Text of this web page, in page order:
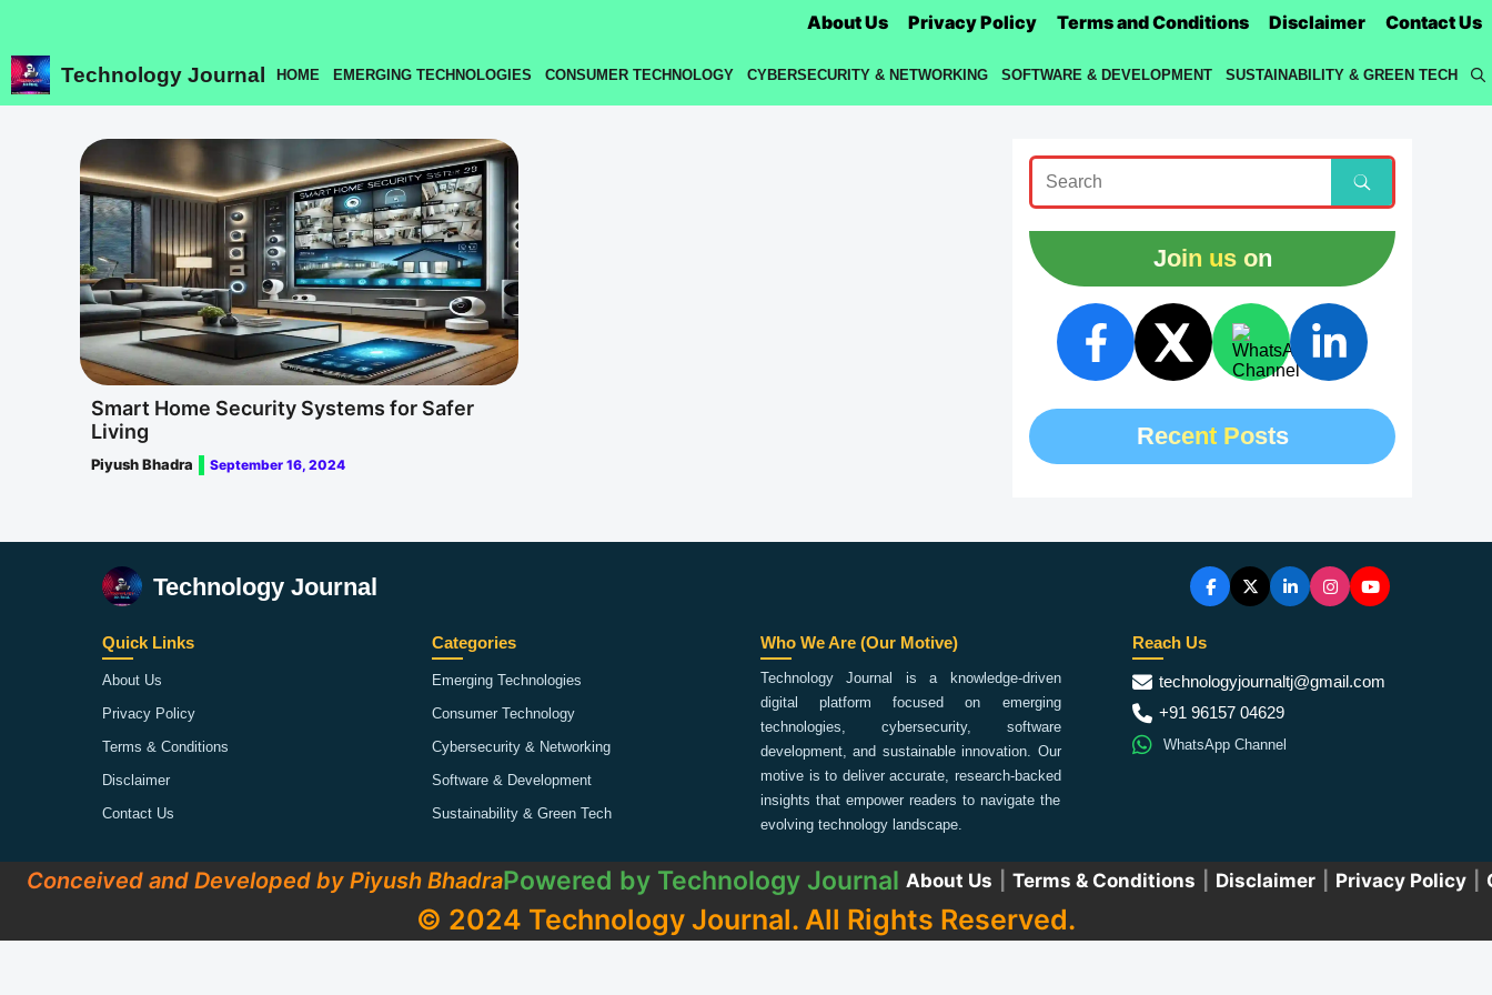
content
About Us Privacy Policy Terms and Conditions Disclaimer Contact Us
Technology Journal HOME EMERGING TECHNOLOGIES CONSUMER TECHNOLOGY CYBERSECURITY & NETWORKING SOFTWARE & DEVELOPMENT SUSTAINABILITY & GREEN TECH
Smart Home Security Systems for Safer
Living
Piyush Bhadra September 16, 2024
Join us on
Recent Posts
Technology Journal
Quick Links
About Us
Privacy Policy
Terms & Conditions
Disclaimer
Contact Us
Categories
Emerging Technologies
Consumer Technology
Cybersecurity & Networking
Software & Development
Sustainability & Green Tech
Who We Are (Our Motive)
Technology Journal is a knowledge-driven
digital platform focused on emerging
technologies, cybersecurity, software
development, and sustainable innovation. Our
motive is to deliver accurate, research-backed
insights that empower readers to navigate the
evolving technology landscape.
Reach Us
technologyjournaltj@gmail.com
+91 96157 04629
WhatsApp Channel
Conceived and Developed by Piyush BhadraPowered by Technology Journal About Us Terms & Conditions Disclaimer Privacy Policy
© 2024 Technology Journal. All Rights Reserved.